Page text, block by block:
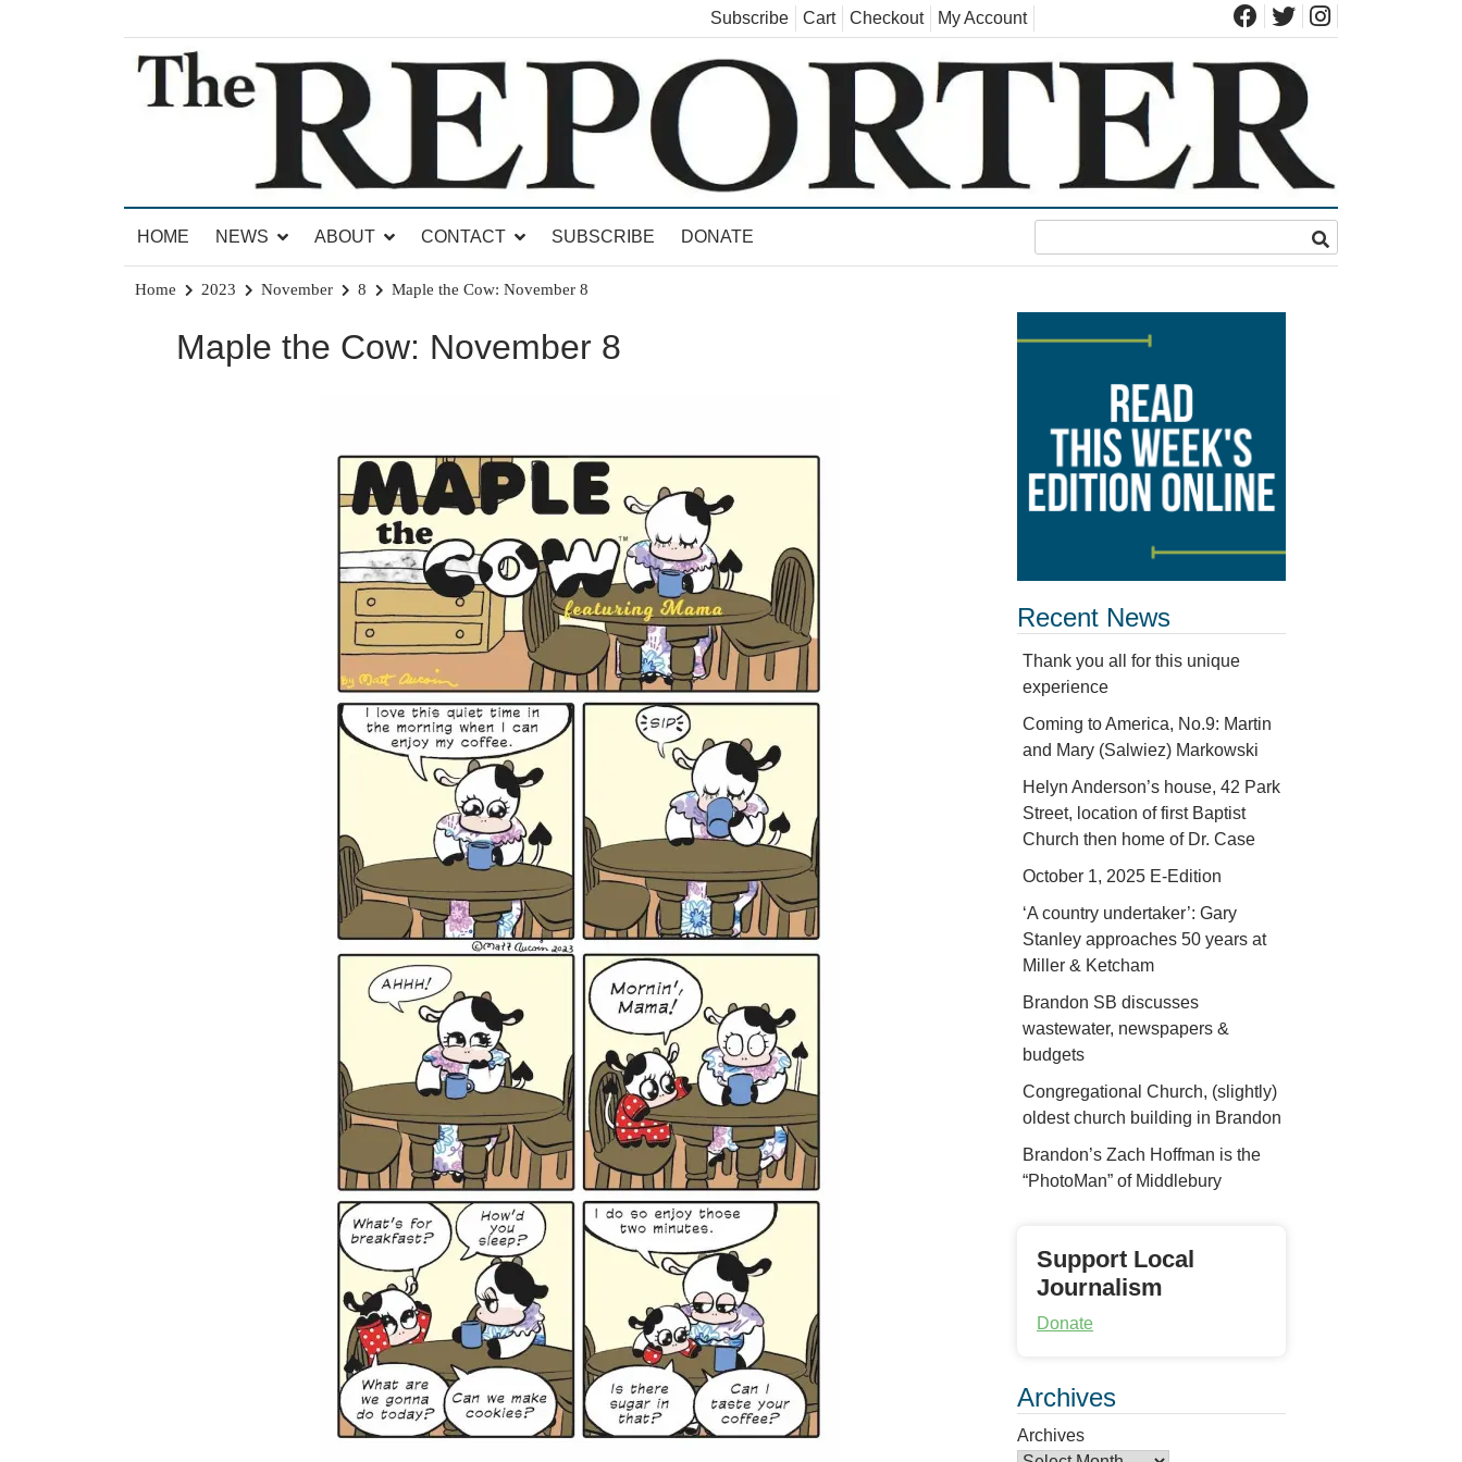
Subscribe Cart Checkout My Account
The Brandon Reporter
HOME
NEWS ABOUT CONTACT SUBSCRIBE DONATE
Home 2023 November 8 Maple the Cow: November 8
Maple the Cow: November 8
Recent News
Thank you all for this unique
experience
Coming to America, No.9: Martin
and Mary (Salwiez) Markowski
Helyn Anderson’s house, 42 Park
Street, location of first Baptist
Church then home of Dr. Case
October 1, 2025 E-Edition
‘A country undertaker’: Gary
Stanley approaches 50 years at
Miller & Ketcham
Brandon SB discusses
wastewater, newspapers &
budgets
Congregational Church, (slightly)
oldest church building in Brandon
Brandon’s Zach Hoffman is the
“PhotoMan” of Middlebury
Support Local
Journalism
Donate
Archives
Archives